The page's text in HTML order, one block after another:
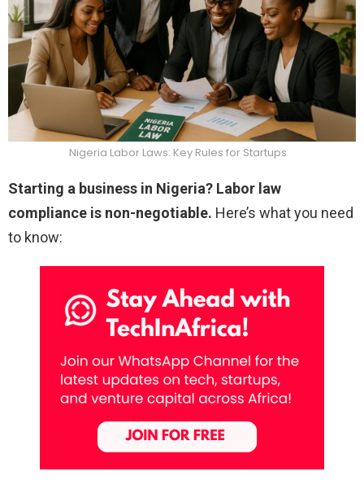
Nigeria Labor Laws: Key Rules for Startups
Starting a business in Nigeria? Labor law
compliance is non-negotiable. Here’s what you need
to know: